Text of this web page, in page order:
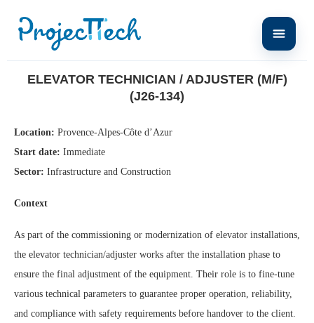
ELEVATOR TECHNICIAN / ADJUSTER (M/F)
(J26-134)
Location: Provence-Alpes-Côte d’Azur
Start date: Immediate
Sector: Infrastructure and Construction
Context
As part of the commissioning or modernization of elevator installations,
the elevator technician/adjuster works after the installation phase to
ensure the final adjustment of the equipment. Their role is to fine-tune
various technical parameters to guarantee proper operation, reliability,
and compliance with safety requirements before handover to the client.